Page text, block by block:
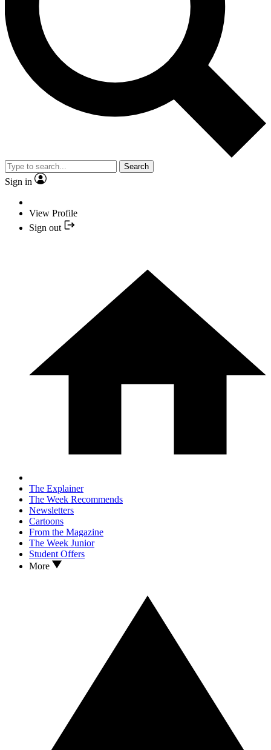
Search
Sign in
View Profile
Sign out
The Explainer
The Week Recommends
Newsletters
Cartoons
From the Magazine
The Week Junior
Student Offers
More